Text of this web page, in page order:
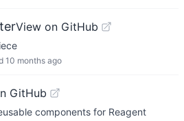
View on GitHub
10 months ago
GitHub
components for Reagent